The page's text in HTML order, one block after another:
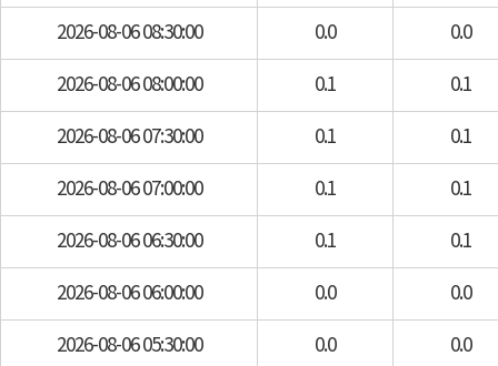
2026-08-06 08:30:00 0.0 0.0
2026-08-06 08:00:00 0.1 0.1
2026-08-06 07:30:00 0.1 0.1
2026-08-06 07:00:00 0.1 0.1
2026-08-06 06:30:00 0.1 0.1
2026-08-06 06:00:00 0.0 0.0
2026-08-06 05:30:00 0.0 0.0